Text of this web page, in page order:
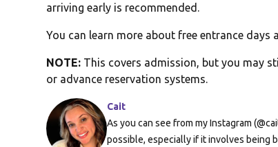
arriving early is recommended.
You can learn more about free entrance days
NOTE: This covers admission, but you may
or advance reservation systems.
Cait
As you can see from my Instagram
possible, especially if it involves being